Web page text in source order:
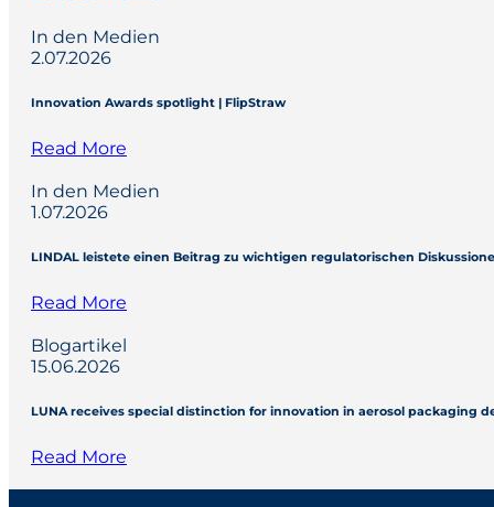
In den Medien
2.07.2026
Innovation Awards spotlight | FlipStraw
Read More
In den Medien
1.07.2026
LINDAL leistete einen Beitrag zu wichtigen regulatorischen
Read More
Blogartikel
15.06.2026
LUNA receives special distinction for innovation in aerosol packaging
Read More